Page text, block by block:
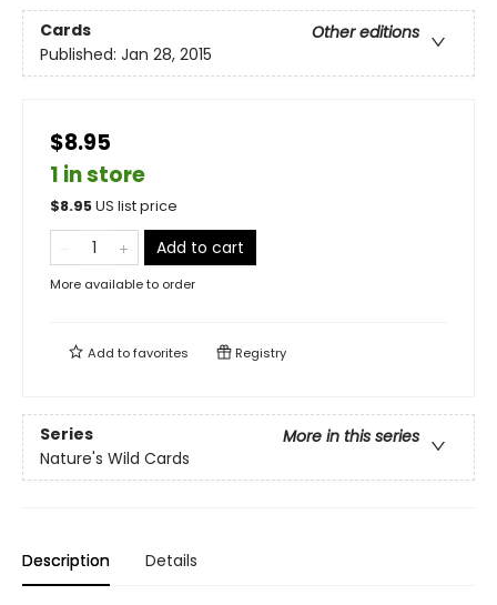
Cards
Other editions
Published: Jan 28, 2015
$8.95
1 in store
$8.95US list price
Add to cart
More available to order
Add tofavorites Registry
Series
More in this series
Nature's Wild Cards
Description Details